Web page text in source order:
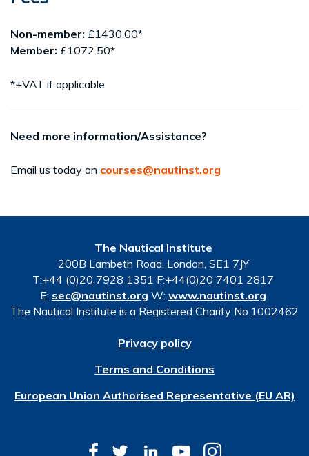
Non-member: £1430.00*
Member: £1072.50*
*+VAT if applicable
Need more information/Assistance?
Email us today on courses@nautinst.org
The Nautical Institute
200B Lambeth Road, London, SE1 7JY
T:+44 (0)20 7928 1351 F:+44(0)20 7401 2817
E: sec@nautinst.org W: www.nautinst.org
The Nautical Institute is a Registered Charity No.1002462
Privacy policy
Terms and Conditions
European Union Authorised Representative (EU AR)